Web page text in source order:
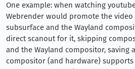
One example: when watching
Webrender would promote the
subsurface and the Wayland
direct scanout for it, skipping
and the Wayland compositor, saving
compositor (and hardware)